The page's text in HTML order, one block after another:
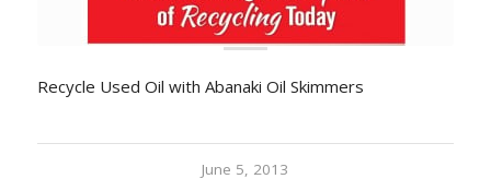
Recycle Used Oil with Abanaki Oil Skimmers
June 5, 2013